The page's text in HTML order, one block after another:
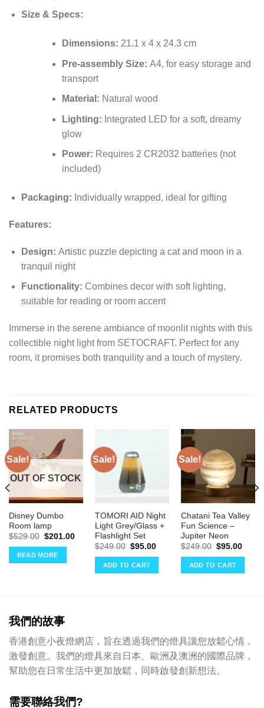
Size & Specs:
Dimensions: 21.1 x 4 x 24.3 cm
Pre-assembly Size: A4, for easy storage and
transport
Material: Natural wood
Lighting: Integrated LED for a soft, dreamy
glow
Power: Requires 2 CR2032 batteries (not
included)
Packaging: Individually wrapped, ideal for gifting
Features:
Design: Artistic puzzle depicting a cat and moon in a
tranquil night
Functionality: Combines decor with soft lighting,
suitable for reading or room accent
Immerse in the serene ambiance of moonlit nights with this
collectible night light from SETOCRAFT. Perfect for any
room, it promises both tranquility and a touch of mystery.
RELATED PRODUCTS
Sale!
OUT OF STOCK
Disney Dumbo
Room lamp
$529.00 Original
was:
$529.00.
$201.00Current
$201.00.
READ MORE
Sale!
TOMORI AID Night
Light Grey/Glass +
Flashlight Set
$249.00 Original
was:
$249.00.
$95.00Current
ADD TO CART
Sale!
Chatani Tea Valley
Fun Science –
Jupiter Neon
$249.00 Original
was:
$249.00.
$95.00
ADD TO CART
我們的故事
香港創意小夜燈網店，旨在透過我們的燈具讓您放鬆心情，
激發創意。我們的燈具來自日本、歐洲及澳洲的國際品牌，
幫助您在日常生活中更加放鬆，同時啟發創新想法。
需要聯絡我們?